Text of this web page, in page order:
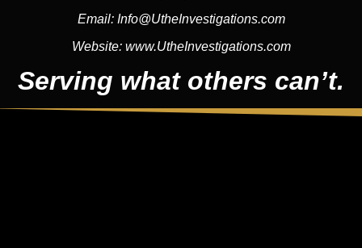
Email: Info@UtheInvestigations.com
Website: www.UtheInvestigations.com
Serving what others can’t.